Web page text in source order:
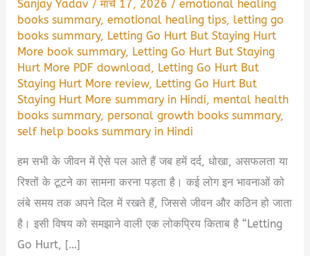
Sanjay Yadav /मार्च 17, 2026 /emotional healing
books summary,emotional healing tips, letting go
books summary, Letting Go Hurt But Staying Hurt
More book summary, Letting Go Hurt But Staying
Hurt More PDF download, Letting Go Hurt But
Staying Hurt More review, Letting Go Hurt But
Staying Hurt More summary in Hindi, mental health
books summary,personal growth books summary,
self help books summary in Hindi
हम सभी के जीवन में ऐसे पल आते हैं जब हमें दर्द, धोखा, असफलता या
रिश्तों के टूटने का सामना करना पड़ता है। कई लोग इन भावनाओं को
लंबे समय तक अपने दिल में रखते हैं, जिससे जीवन और कठिन हो जाता
है। इसी विषय को समझाने वाली एक लोकप्रिय किताब है “Letting
Go Hurt, […]